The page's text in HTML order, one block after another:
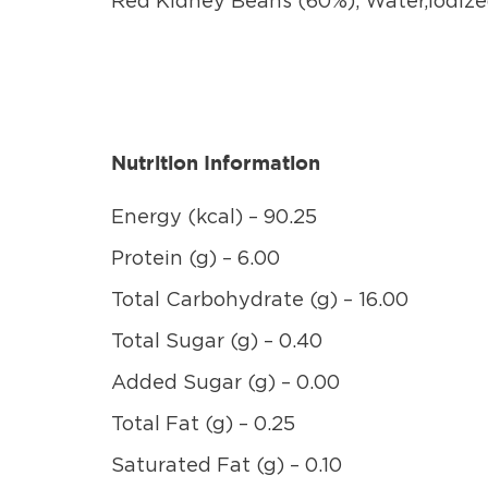
Nutrition Information
Energy (kcal) – 90.25
Protein (g) – 6.00
Total Carbohydrate (g) – 16.00
Total Sugar (g) – 0.40
Added Sugar (g) – 0.00
Total Fat (g) – 0.25
Saturated Fat (g) – 0.10